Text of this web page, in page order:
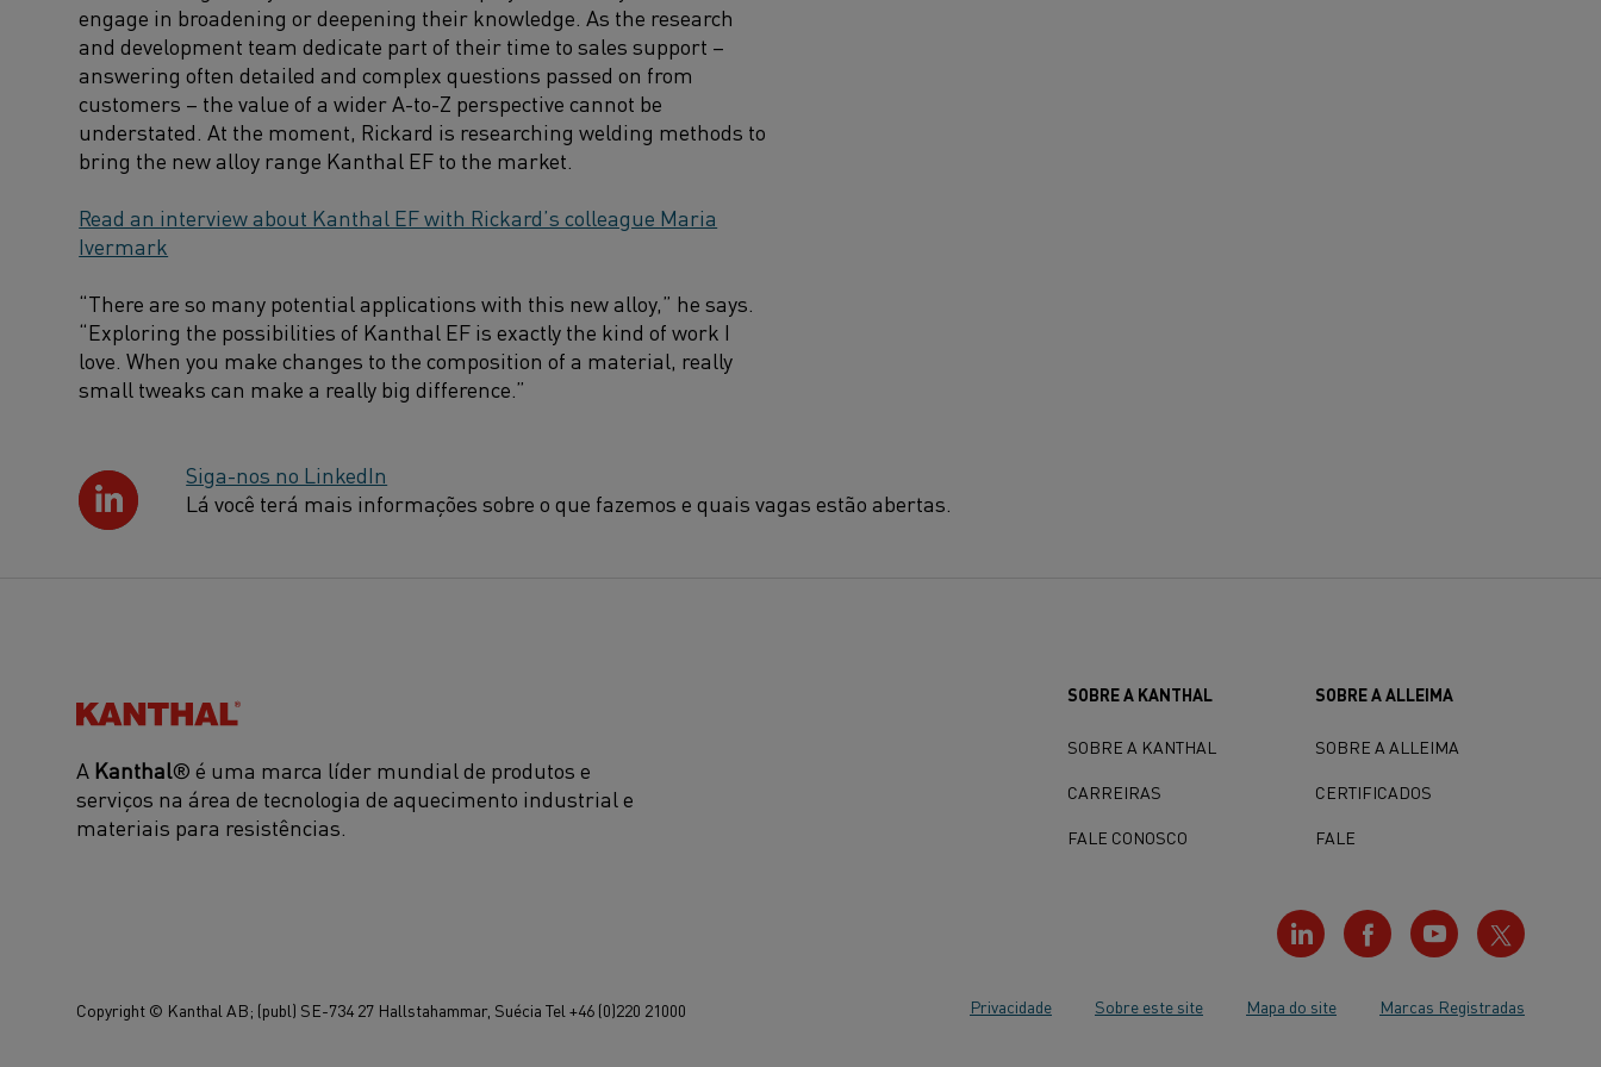
engage in broadening or deepening their knowledge. As the research
and development team dedicate part of their time to sales support –
answering often detailed and complex questions passed on from
customers – the value of a wider A-to-Z perspective cannot be
understated. At the moment, Rickard is researching welding methods to
bring the new alloy range Kanthal EF to the market.
Read an interview about Kanthal EF with Rickard’s colleague Maria
Ivermark
“There are so many potential applications with this new alloy,” he says.
“Exploring the possibilities of Kanthal EF is exactly the kind of work I
love. When you make changes to the composition of a material, really
small tweaks can make a really big difference.”
Siga-nos no LinkedIn
Lá você terá mais informações sobre o que fazemos e quais vagas estão abertas.
Kanthal®
A Kanthal® é uma marca líder mundial de produtos e
serviços na área de tecnologia de aquecimento industrial e
materiais para resistências.
SOBRE A KANTHAL
SOBRE A KANTHAL
CARREIRAS
FALE CONOSCO
SOBRE A ALLEIMA
SOBRE A ALLEIMA
CERTIFICADOS
FALE
Privacidade Sobre este site Mapa do site Marcas Registradas
Copyright © Kanthal AB; (publ) SE-734 27 Hallstahammar, Suécia Tel +46 (0)220 21000